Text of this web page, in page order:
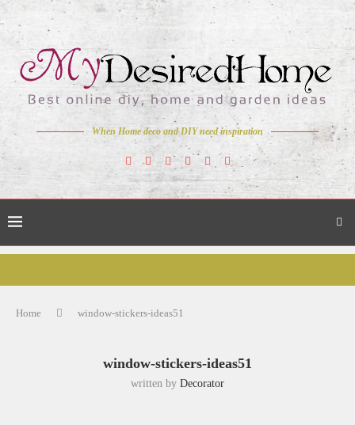
When Home deco and DIY need inspiration
Home window-stickers-ideas51
window-stickers-ideas51
written by Decorator